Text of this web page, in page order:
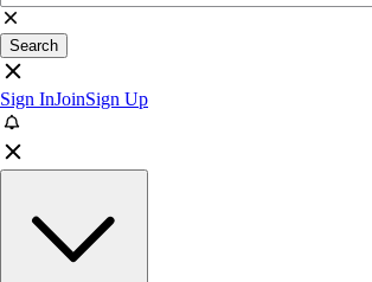
Search
Sign InJoinSign Up